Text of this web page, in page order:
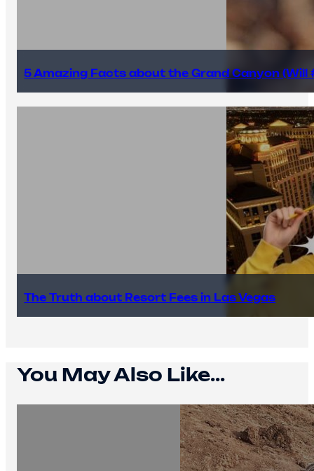
5 Amazing Facts about the Grand Canyon (Will
The Truth about Resort Fees in Las Vegas
You May Also Like...